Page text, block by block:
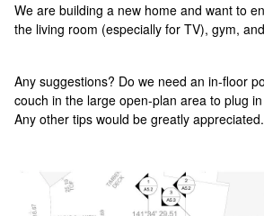
We are building a new home and want to
the living room (especially for TV), gym,
Any suggestions? Do we need an in-floor
couch in the large open-plan area to plug
Any other tips would be greatly appreciated.